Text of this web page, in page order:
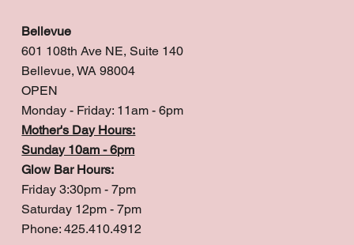
Bellevue
601 108th Ave NE, Suite 140
Bellevue, WA 98004
OPEN
Monday - Friday: 11am - 6pm
Mother's Day Hours:
Sunday 10am - 6pm
Glow Bar Hours:
Friday 3:30pm - 7pm
Saturday 12pm - 7pm
Phone: 425.410.4912